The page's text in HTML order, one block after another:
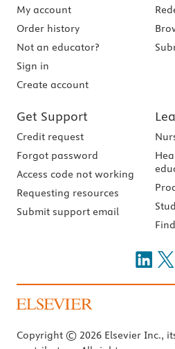
My account
Order history
Not an educator?
Sign in
Create account
Get Support
Credit request
Forgot password
Access code not working
Requesting resources
Submit support email
Copyright © 2026 Elsevier Inc.,